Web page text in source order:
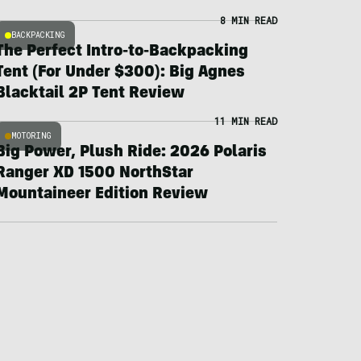
BACKPACKING
8 MIN READ
Perfect Intro-to-Backpacking
(For Under $300): Big Agnes
2P Tent Review
MOTORING
11 MIN READ
Power, Plush Ride: 2026 Polaris
XD 1500 NorthStar
Edition Review